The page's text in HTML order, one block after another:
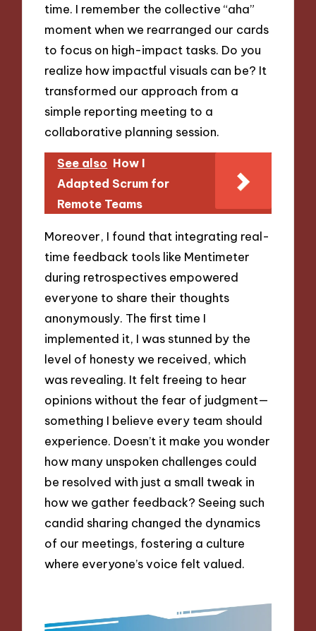
time. I remember the collective “aha”
moment when we rearranged our cards
to focus on high-impact tasks. Do you
realize how impactful visuals can be? It
transformed our approach from a
simple reporting meeting to a
collaborative planning session.
See also How I
Adapted Scrum for
Remote Teams
Moreover, I found that integrating real-
time feedback tools like Mentimeter
during retrospectives empowered
everyone to share their thoughts
anonymously. The first time I
implemented it, I was stunned by the
level of honesty we received, which
was revealing. It felt freeing to hear
opinions without the fear of judgment—
something I believe every team should
experience. Doesn’t it make you wonder
how many unspoken challenges could
be resolved with just a small tweak in
how we gather feedback? Seeing such
candid sharing changed the dynamics
of our meetings, fostering a culture
where everyone’s voice felt valued.